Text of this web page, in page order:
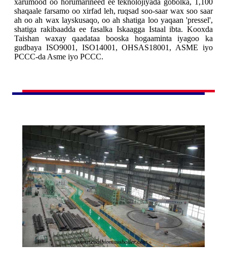
xarumood oo horumarineed ee teknolojiyada gobolka, 1,100
shaqaale farsamo oo xirfad leh, ruqsad soo-saar wax soo saar
ah oo ah wax layskusaqo, oo ah shatiga loo yaqaan 'pressel',
shatiga rakibaadda ee fasalka Iskaagga Istaal ibta. Kooxda
Taishan waxay qaadataa booska hogaaminta iyagoo ka
gudbaya ISO9001, ISO14001, OHSAS18001, ASME iyo
PCCC-da Asme iyo PCCC.